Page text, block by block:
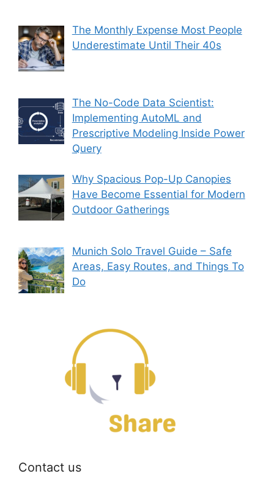
The Monthly Expense Most People
Underestimate Until Their 40s
The No-Code Data Scientist:
Implementing AutoML and
Prescriptive Modeling Inside Power
Query
Why Spacious Pop-Up Canopies
Have Become Essential for Modern
Outdoor Gatherings
Munich Solo Travel Guide – Safe
Areas, Easy Routes, and Things To
Do
Contact us